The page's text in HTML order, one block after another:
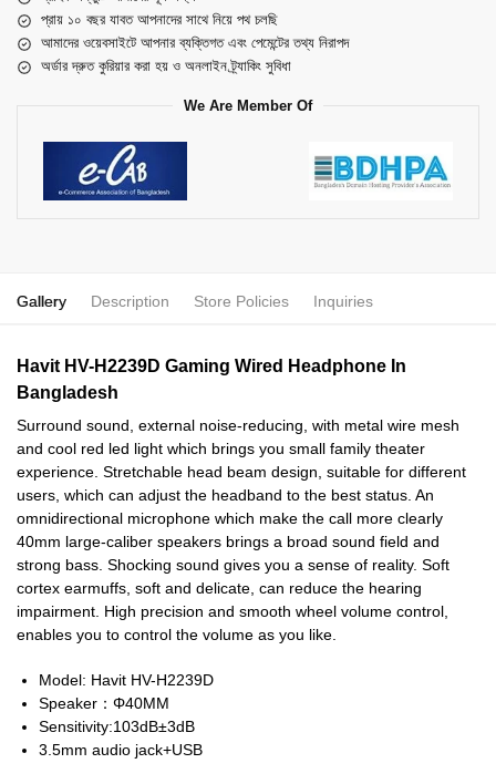
প্রায় ১০ বছর যাবত আপনাদের সাথে নিয়ে পথ চলছি
আমাদের ওয়েবসাইটে আপনার ব্যক্তিগত এবং পেমেন্টের তথ্য নিরাপদ
অর্ডার দ্রুত কুরিয়ার করা হয় ও অনলাইন ট্র্যাকিং সুবিধা
We Are Member Of
Gallery Description Store Policies Inquiries
Havit HV-H2239D Gaming Wired Headphone In
Bangladesh
Surround sound, external noise-reducing, with metal wire mesh
and cool red led light which brings you small family theater
experience. Stretchable head beam design, suitable for different
users, which can adjust the headband to the best status. An
omnidirectional microphone which make the call more clearly
40mm large-caliber speakers brings a broad sound field and
strong bass. Shocking sound gives you a sense of reality. Soft
cortex earmuffs, soft and delicate, can reduce the hearing
impairment. High precision and smooth wheel volume control,
enables you to control the volume as you like.
Model: Havit HV-H2239D
Speaker：Φ40MM
Sensitivity:103dB±3dB
3.5mm audio jack+USB